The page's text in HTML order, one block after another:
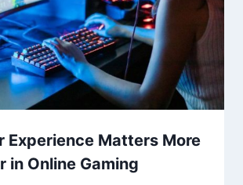
Experience Matters More
in Online Gaming